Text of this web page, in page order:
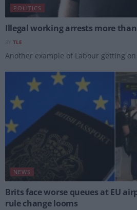
POLITICS
Illegal working arrests more
TLE
Another example of Labour getting
NEWS
Brits face worse queues at EU
rule change looms